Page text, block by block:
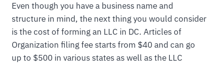
Even though you have a business name and
structure in mind, the next thing you would consider
is the cost of forming an LLC in DC. Articles of
Organization filing fee starts from $40 and can go
up to $500 in various states as well as the LLC